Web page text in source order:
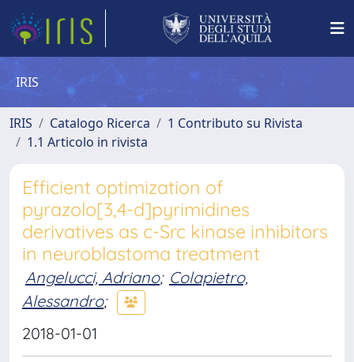
IRIS
IRIS Catalogo Ricerca
1 Contributo su Rivista
1.1 Articolo in rivista
Efficient optimization of
pyrazolo[3,4-d]pyrimidines
derivatives as c-Src kinase inhibitors
in neuroblastoma treatment
Angelucci, Adriano; Colapietro,
Alessandro;
2018-01-01